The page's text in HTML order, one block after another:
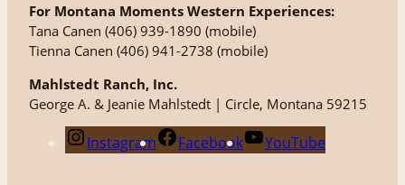
For Montana Moments Western Experiences:
Tana Canen (406) 939-1890 (mobile)
Tienna Canen (406) 941-2738 (mobile)
Mahlstedt Ranch, Inc.
George A. & Jeanie Mahlstedt | Circle, Montana 59215
Instagram Facebook YouTube